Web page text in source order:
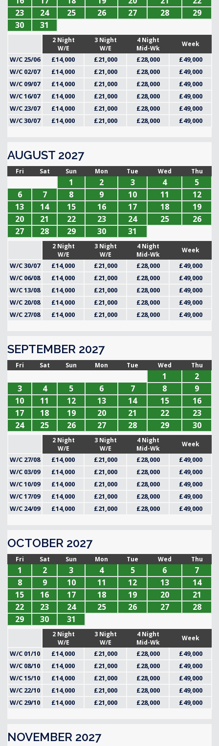
23
24 25 26 27 28
29
30
31
2 Night
W/E
3 Night
W/E
4 Night
Mid-Wk
Week
W/C 25/06 £14,000 £21,000 £28,000
£49,000
W/C 02/07
£14,000 £21,000 £28,000
£49,000
W/C 09/07
£14,000 £21,000 £28,000
£49,000
W/C 16/07
£14,000 £21,000 £28,000
£49,000
W/C 23/07
£14,000 £21,000 £28,000
£49,000
W/C 30/07
£14,000 £21,000 £28,000 £49,000
AUGUST 2027
Fri Sat Sun Mon Tue Wed Thu
1 2 3 4
5
6
7 8 9 10 11
12
13
14 15 16 17 18
19
20
21 22 23 24 25
26
27
28 29 30 31
2 Night
W/E
3 Night
W/E
4 Night
Mid-Wk
Week
W/C 30/07 £14,000 £21,000 £28,000
£49,000
W/C 06/08
£14,000 £21,000 £28,000
£49,000
W/C 13/08
£14,000 £21,000 £28,000
£49,000
W/C 20/08
£14,000 £21,000 £28,000
£49,000
W/C 27/08
£14,000 £21,000 £28,000 £49,000
SEPTEMBER 2027
Fri Sat Sun Mon Tue Wed Thu
1
2
3
4 5 6 7 8
9
10
11 12 13 14 15
16
17
18 19 20 21 22
23
24
25 26 27 28 29 30
2 Night
W/E
3 Night
W/E
4 Night
Mid-Wk
Week
W/C 27/08 £14,000 £21,000 £28,000
£49,000
W/C 03/09
£14,000 £21,000 £28,000
£49,000
W/C 10/09
£14,000 £21,000 £28,000
£49,000
W/C 17/09
£14,000 £21,000 £28,000
£49,000
W/C 24/09
£14,000 £21,000 £28,000 £49,000
OCTOBER 2027
Fri Sat Sun Mon Tue Wed Thu
1 2 3 4 5 6
7
8
9 10 11 12 13
14
15
16 17 18 19 20
21
22
23 24 25 26 27
28
29
30 31
2 Night
W/E
3 Night
W/E
4 Night
Mid-Wk
Week
W/C 01/10 £14,000 £21,000 £28,000
£49,000
W/C 08/10
£14,000 £21,000 £28,000
£49,000
W/C 15/10
£14,000 £21,000 £28,000
£49,000
W/C 22/10
£14,000 £21,000 £28,000
£49,000
W/C 29/10
£14,000 £21,000 £28,000 £49,000
NOVEMBER 2027